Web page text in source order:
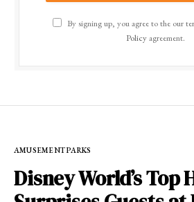
By signing up, you agree to the our
Policyagreement.
AMUSEMENT PARKS
Disney World’s Top